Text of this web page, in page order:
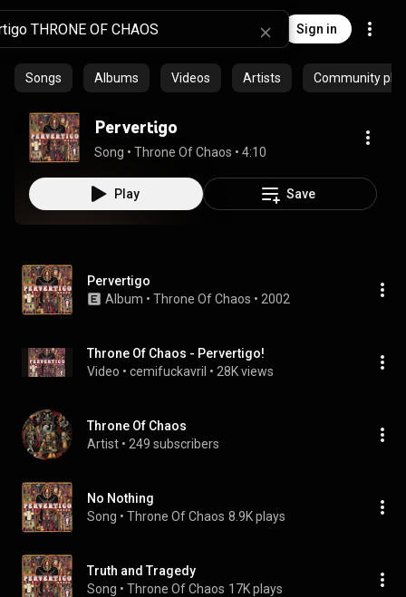
Sign in
Songs Albums Videos Artists Community
Pervertigo
Song • Throne Of Chaos • 4:10
Play Save
Pervertigo
Album • Throne Of Chaos • 2002
Throne Of Chaos - Pervertigo!
Video • cemifuckavril • 28K views
Throne Of Chaos
Artist • 249 subscribers
No Nothing
Song • Throne Of Chaos 8.9K plays
Truth and Tragedy
Song • Throne Of Chaos 17K plays